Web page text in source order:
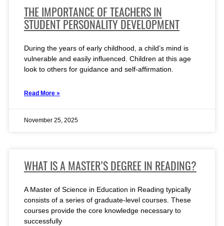
THE IMPORTANCE OF TEACHERS IN
STUDENT PERSONALITY DEVELOPMENT
During the years of early childhood, a child’s mind is
vulnerable and easily influenced. Children at this age
look to others for guidance and self-affirmation.
Read More »
November 25, 2025
WHAT IS A MASTER’S DEGREE IN READING?
A Master of Science in Education in Reading typically
consists of a series of graduate-level courses. These
courses provide the core knowledge necessary to
successfully